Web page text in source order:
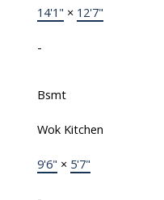
14'1" × 12'7"
-
Bsmt
Wok Kitchen
9'6" × 5'7"